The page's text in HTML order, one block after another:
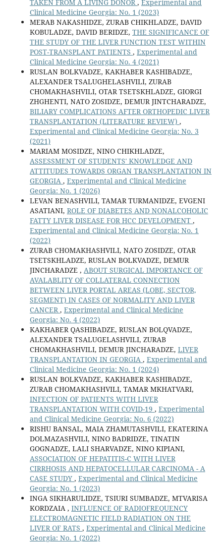
TAKEN FROM A LIVING DONOR , Experimental and
Clinical Medicine Georgia: No. 1 (2023)
MERAB NAKASHIDZE, ZURAB CHIKHLADZE, DAVID
KOBULADZE, DAVID BERIDZE, THE SIGNIFICANCE OF
THE STUDY OF THE LIVER FUNCTION TEST WITHIN
POST-TRANSPLANT PATIENTS , Experimental and
Clinical Medicine Georgia: No. 4 (2021)
RUSLAN BOLKVADZE, KAKHABER KASHIBADZE,
ALEXANDER TSALUGHELASHVILI, ZURAB
CHOMAKHASHVILI, OTAR TSETSKHLADZE, GIORGI
ZHGHENTI, NATO ZOSIDZE, DEMUR JINTCHARADZE,
BILIARY COMPLICATIONS AFTER ORTHOPEDIC LIVER
TRANSPLANTATION (LITERATURE REVIEW) ,
Experimental and Clinical Medicine Georgia: No. 3
(2021)
MARIAM MOSIDZE, NINO CHIKHLADZE,
ASSESSMENT OF STUDENTS' KNOWLEDGE AND
ATTITUDES TOWARDS ORGAN TRANSPLANTATION IN
GEORGIA , Experimental and Clinical Medicine
Georgia: No. 1 (2026)
LEVAN BENASHVILI, TAMAR TURMANIDZE, EVGENI
ASATIANI, ROLE OF DIABETES AND NONALCOHOLIC
FATTY LIVER DISEASE FOR HCC DEVELOPMENT ,
Experimental and Clinical Medicine Georgia: No. 1
(2022)
ZURAB CHOMAKHASHVILI, NATO ZOSIDZE, OTAR
TSETSKHLADZE, RUSLAN BOLKVADZE, DEMUR
JINCHARADZE , ABOUT SURGICAL IMPORTANCE OF
AVALABLITY OF COLLATERAL CONNECTION
BETWEEN LIVER PORTAL AREAS (LOBE, SECTOR,
SEGMENT) IN CASES OF NORMALITY AND LIVER
CANCER , Experimental and Clinical Medicine
Georgia: No. 4 (2022)
KAKHABER QASHIBADZE, RUSLAN BOLQVADZE,
ALEXANDER TSALUGELASHVILI, ZURAB
CHOMAKHASHVILI, DEMUR JINCHARADZE, LIVER
TRANSPLANTATION IN GEORGIA , Experimental and
Clinical Medicine Georgia: No. 1 (2024)
RUSLAN BOLKVADZE, KAKHABER KASHIBADZE,
ZURAB CHOMAKHASHVILI, TAMAR MKHATVARI,
INFECTION OF PATIENTS WITH LIVER
TRANSPLANTATION WITH COVID-19 , Experimental
and Clinical Medicine Georgia: No. 6 (2022)
RISHU BANSAL, MAIA ZHAMUTASHVILI, EKATERINA
DOLMAZASHVILI, NINO BADRIDZE, TINATIN
GOGNADZE, LALI SHARVADZE, NINO KIPIANI,
ASSOCIATION OF HEPATITIS-C WITH LIVER
CIRRHOSIS AND HEPATOCELLULAR CARCINOMA - A
CASE STUDY , Experimental and Clinical Medicine
Georgia: No. 1 (2023)
INGA SIKHARULIDZE, TSIURI SUMBADZE, MTVARISA
KORDZAIA , INFLUENCE OF RADIOFREQUENCY
ELECTROMAGNETIC FIELD RADIATION ON THE
LIVER OF RATS , Experimental and Clinical Medicine
Georgia: No. 1 (2022)